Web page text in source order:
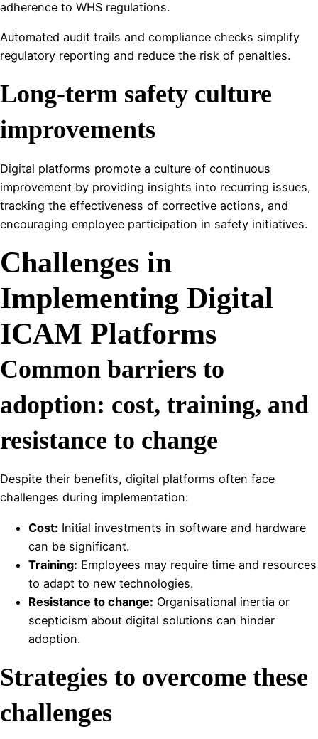
adherence to WHS regulations.
Automated audit trails and compliance checks simplify
regulatory reporting and reduce the risk of penalties.
Long-term safety culture
improvements
Digital platforms promote a culture of continuous
improvement by providing insights into recurring issues,
tracking the effectiveness of corrective actions, and
encouraging employee participation in safety initiatives.
Challenges in
Implementing Digital
ICAM Platforms
Common barriers to
adoption: cost, training, and
resistance to change
Despite their benefits, digital platforms often face
challenges during implementation:
Cost: Initial investments in software and hardware
can be significant.
Training: Employees may require time and resources
to adapt to new technologies.
Resistance to change: Organisational inertia or
scepticism about digital solutions can hinder
adoption.
Strategies to overcome these
challenges